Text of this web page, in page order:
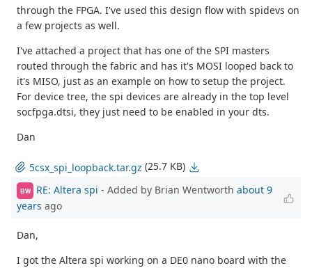
through the FPGA. I've used this design flow with spidevs on
a few projects as well.
I've attached a project that has one of the SPI masters
routed through the fabric and has it's MOSI looped back to
it's MISO, just as an example on how to setup the project.
For device tree, the spi devices are already in the top level
socfpga.dtsi, they just need to be enabled in your dts.
Dan
5csx_spi_loopback.tar.gz (25.7 KB)
BW RE: Altera spi - Added by Brian Wentworth about 9
years ago
Dan,
I got the Altera spi working on a DE0 nano board with the